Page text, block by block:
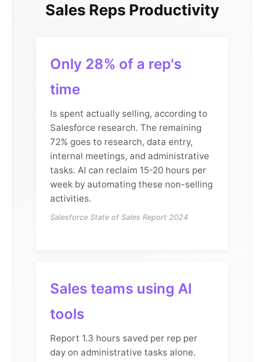
Sales Reps Productivity
Only 28% of a rep's
time
Is spent actually selling, according to
Salesforce research. The remaining
72% goes to research, data entry,
internal meetings, and administrative
tasks. AI can reclaim 15-20 hours per
week by automating these non-selling
activities.
Salesforce State of Sales Report 2024
Sales teams using AI
tools
Report 1.3 hours saved per rep per
day on administrative tasks alone.